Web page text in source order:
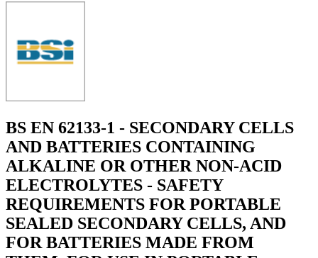
BS EN 62133-1 - SECONDARY CELLS
AND BATTERIES CONTAINING
ALKALINE OR OTHER NON-ACID
ELECTROLYTES - SAFETY
REQUIREMENTS FOR PORTABLE
SEALED SECONDARY CELLS, AND
FOR BATTERIES MADE FROM